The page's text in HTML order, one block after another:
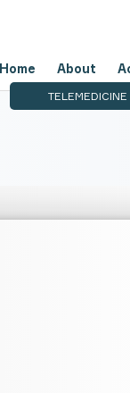
Home About
TELEMEDICINE